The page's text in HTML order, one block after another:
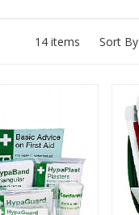
14 items Sort By